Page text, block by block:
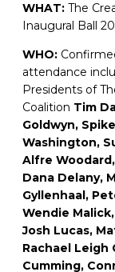
WHAT: The
Inaugural Ball
WHO:
attendance
Presidents of
Coalition Tim
Goldwyn,
Washington,
Alfre
Dana Delany,
Gyllenhaal,
Wendie
Josh Lucas,
Rachael Leigh
Cumming,